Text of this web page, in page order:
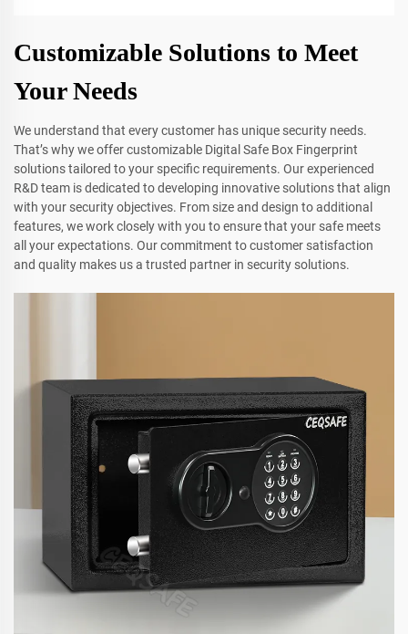
Customizable Solutions to Meet
Your Needs
We understand that every customer has unique security needs.
That’s why we offer customizable Digital Safe Box Fingerprint
solutions tailored to your specific requirements. Our experienced
R&D team is dedicated to developing innovative solutions that align
with your security objectives. From size and design to additional
features, we work closely with you to ensure that your safe meets
all your expectations. Our commitment to customer satisfaction
and quality makes us a trusted partner in security solutions.